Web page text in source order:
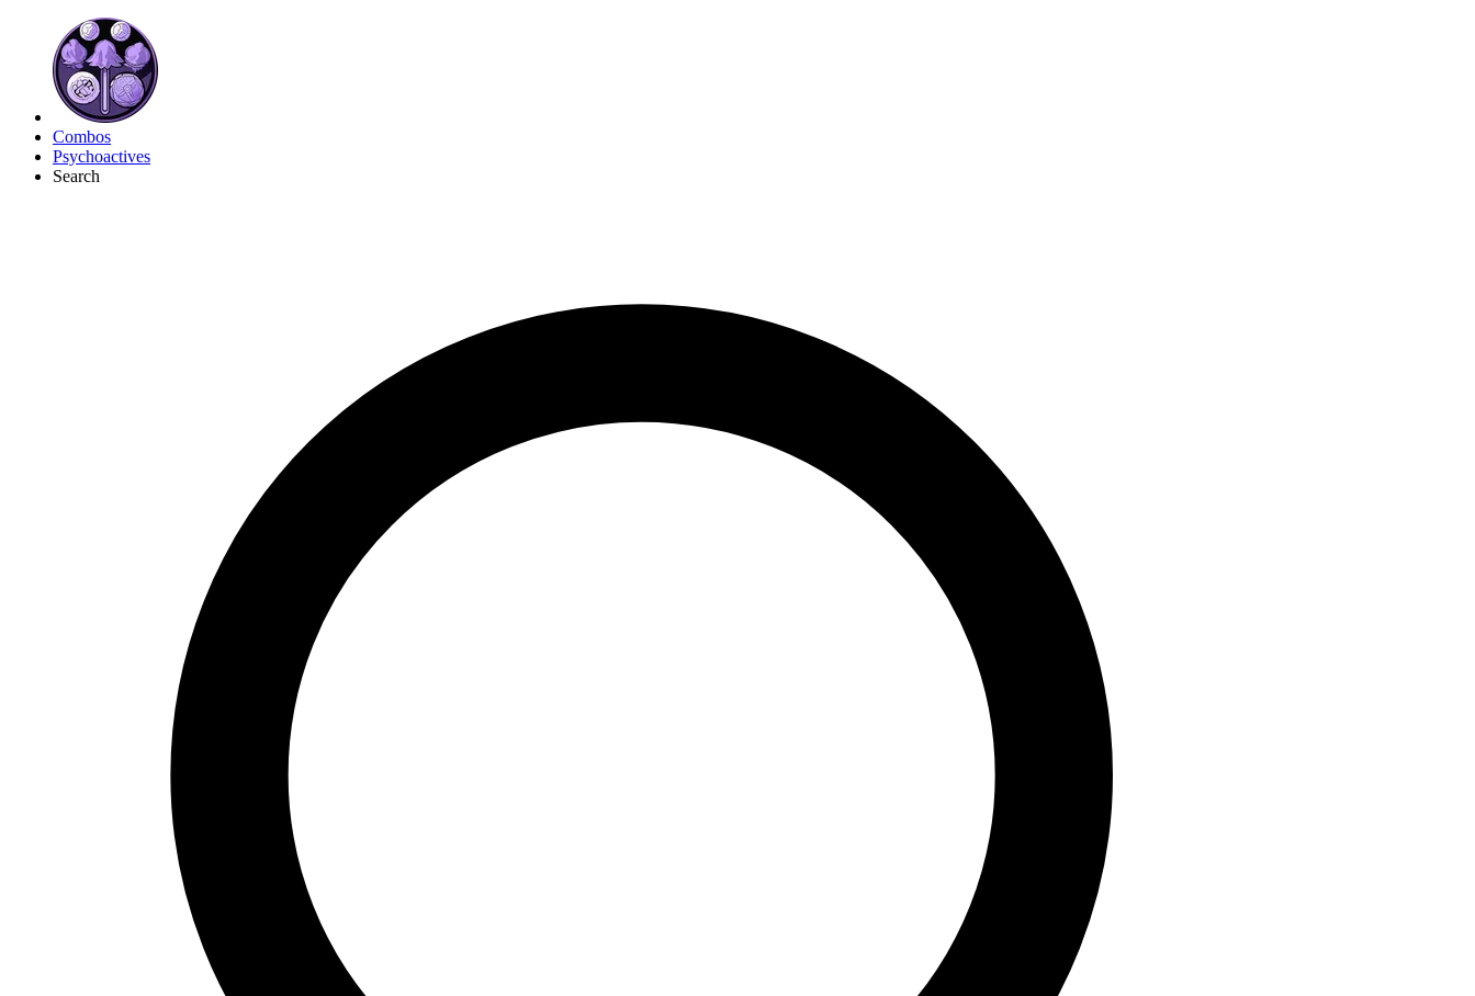
Combos
Psychoactives
Search